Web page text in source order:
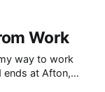
Work
way to work
at Afton,